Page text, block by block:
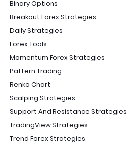
Binary Options
Breakout Forex Strategies
Daily Strategies
Forex Tools
Momentum Forex Strategies
Pattern Trading
Renko Chart
Scalping Strategies
Support And Resistance Strategies
TradingView Strategies
Trend Forex Strategies